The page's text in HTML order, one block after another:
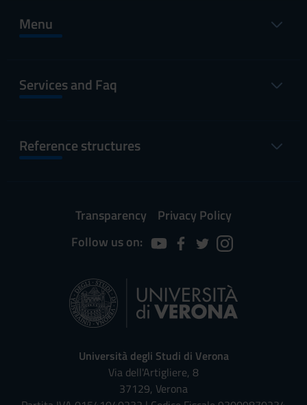
Menu
Services and Faq
Reference structures
Transparency
Privacy Policy
Follow us on:
Università degli Studi di Verona
Via dell'Artigliere, 8
37129, Verona